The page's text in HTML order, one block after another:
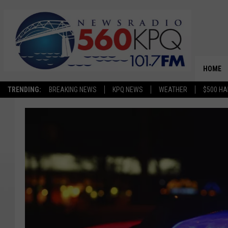
TRENDING: BREAKING NEWS KPQ NEWS WEATHER $500
HOME